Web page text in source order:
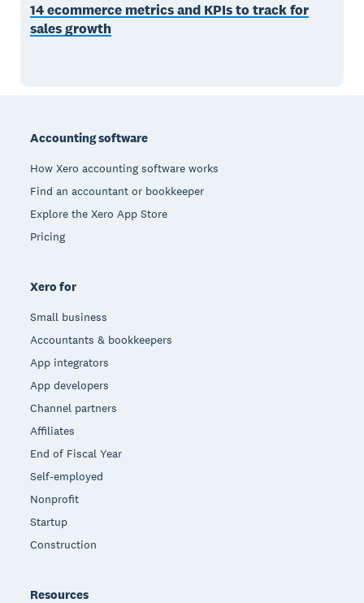
14 ecommerce metrics and KPIs to track for
sales growth
Accounting software
How Xero accounting software works
Find an accountant or bookkeeper
Explore the Xero App Store
Pricing
Xero for
Small business
Accountants & bookkeepers
App integrators
App developers
Channel partners
Affiliates
End of Fiscal Year
Self-employed
Nonprofit
Startup
Construction
Resources